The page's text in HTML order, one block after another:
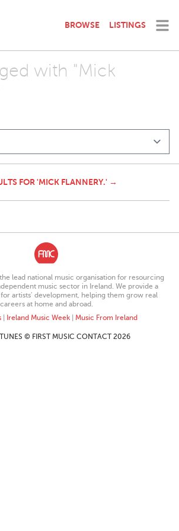
BROWSE LISTINGS
with "Mick
FOR 'MICK FLANNERY.' →
lead national music organisation for resourcing
music sector in Ireland. We provide a
artists’ development, helping them grow real
careers at home and abroad.
| Ireland Music Week| Music From Ireland
© FIRST MUSIC CONTACT 2026